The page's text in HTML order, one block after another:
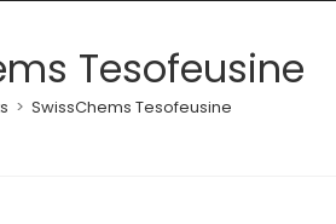
Tesofeusine
> SwissChems Tesofeusine